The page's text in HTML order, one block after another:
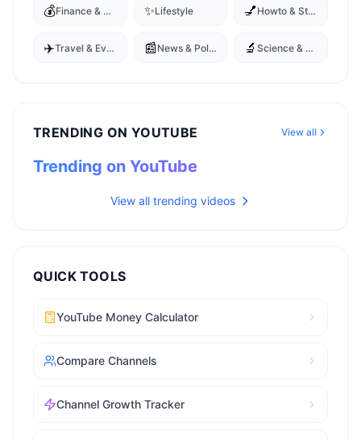
💰 Finance & Business ✨Lifestyle 💅 Howto & Style
✈️ Travel & Events 📰 News & Politics 🔬 Science & Technology
TRENDING ON YOUTUBE View all
Trending on YouTube
View all trending videos
QUICK TOOLS
YouTube Money Calculator
Compare Channels
Channel Growth Tracker